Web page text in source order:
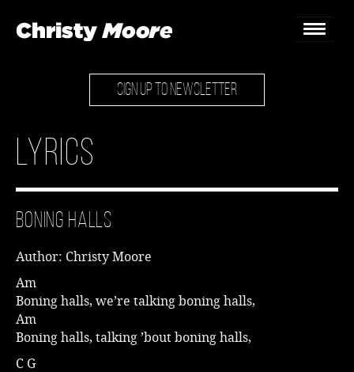
Home
Bookings & Enquiries
News
SIGN UP TO NEWSLETTER
Lyrics
Boning Halls
Author: Christy Moore
Am
Boning halls, we’re talking boning halls,
Am
Boning halls, talking ’bout boning halls,
C G